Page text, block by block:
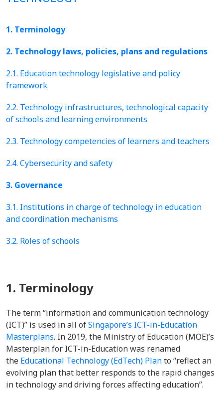
1. Terminology
2. Technology laws, policies, plans and regulations
2.1. Education technology legislative and policy
framework
2.2. Technology infrastructures, technological capacity
of schools and learning environments
2.3. Technology competencies of learners and teachers
2.4. Cybersecurity and safety
3. Governance
3.1. Institutions in charge of technology in education
and coordination mechanisms
3.2. Roles of schools
1. Terminology
The term “information and communication technology
(ICT)” is used in all ofSingapore’s ICT-in-Education
Masterplans. In 2019, the Ministry of Education (MOE)’s
Masterplan for ICT-in-Education was renamed
the Educational Technology (EdTech) Planto “reflect an
evolving plan that better responds to the rapid changes
in technology and driving forces affecting education”.